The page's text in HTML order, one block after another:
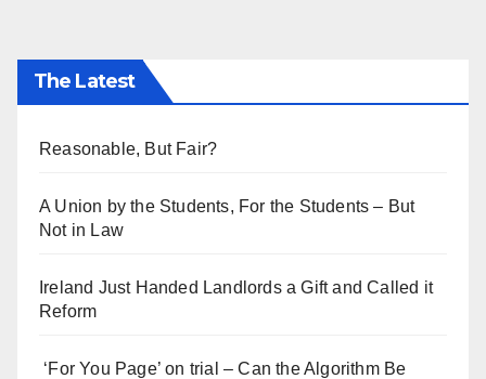
The Latest
Reasonable, But Fair?
A Union by the Students, For the Students – But
Not in Law
Ireland Just Handed Landlords a Gift and Called it
Reform
‘For You Page’ on trial – Can the Algorithm Be